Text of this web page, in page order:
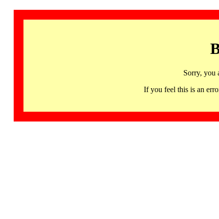
Sorry, you
If you feel this is an